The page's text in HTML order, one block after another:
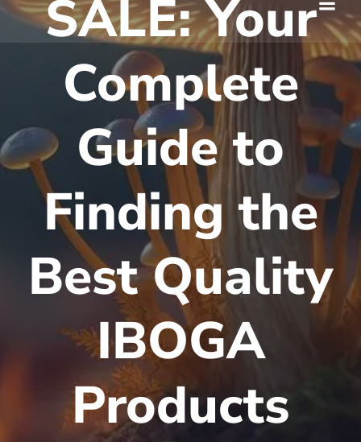
SALE: Your
Complete
Guide to
Finding the
Best Quality
IBOGA
Products